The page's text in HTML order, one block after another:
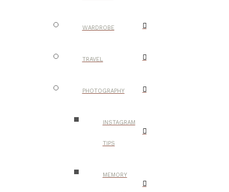
WARDROBE
TRAVEL
PHOTOGRAPHY
INSTAGRAM
TIPS
MEMORY